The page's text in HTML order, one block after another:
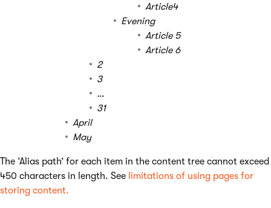
Article4
Evening
Article 5
Article 6
2
3
…
31
April
May
The ‘Alias path’ for each item in the content tree cannot exceed
450 characters in length. See limitations of using pages for
storing content.